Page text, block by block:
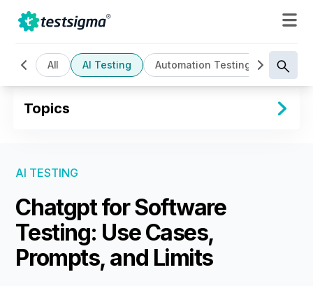
All AI Testing Automation Testing Cloud
Topics
AI TESTING
Chatgpt for Software
Testing: Use Cases,
Prompts, and Limits